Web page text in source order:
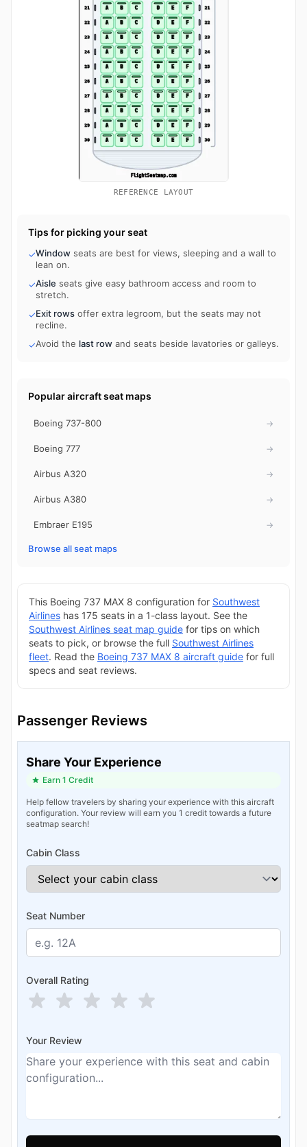
REFERENCE LAYOUT
Tips for picking your seat
✓Window seats are best for views, sleeping and a wall to
lean on.
✓Aisle seats give easy bathroom access and room to
stretch.
✓Exit rows offer extra legroom, but the seats may not
recline.
✓Avoid the last row and seats beside lavatories or galleys.
Popular aircraft seat maps
Boeing 737-800 →
Boeing 777 →
Airbus A320 →
Airbus A380 →
Embraer E195 →
Browse all seat maps
This Boeing 737 MAX 8 configuration for Southwest
Airlines has 175 seats in a 1-class layout. See the
Southwest Airlines seat map guide for tips on which
seats to pick, or browse the full Southwest Airlines
fleet. Read the Boeing 737 MAX 8 aircraft guide for full
specs and seat reviews.
Passenger Reviews
Share Your Experience
Earn 1 Credit
Help fellow travelers by sharing your experience with this aircraft
configuration. Your review will earn you 1 credit towards a future
seatmap search!
Cabin Class
Seat Number
Overall Rating
Your Review